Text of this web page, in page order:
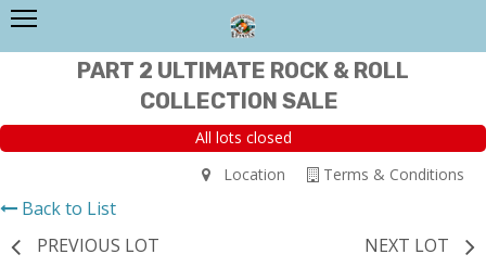
PART 2 ULTIMATE ROCK & ROLL
COLLECTION SALE
All lots closed
Terms & Conditions
Location
Back to List
PREVIOUS LOT
NEXT LOT